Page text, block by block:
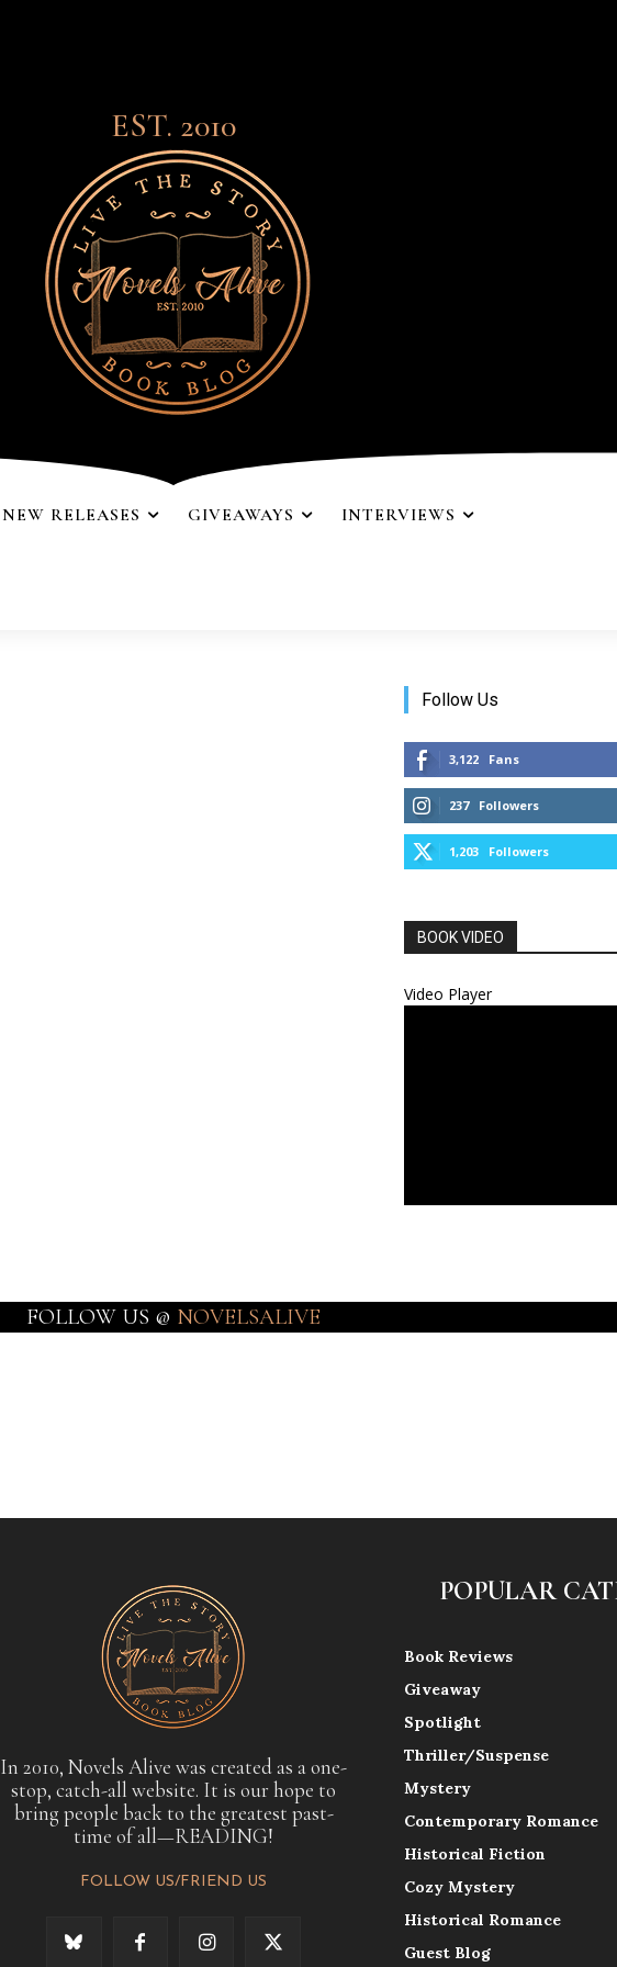
EST. 2010
NEW RELEASES GIVEAWAYS INTERVIEWS
Follow Us
3,122 Fans
237 Followers
1,203 Followers
BOOK VIDEO
Video Player
FOLLOW US @ NOVELSALIVE
In 2010, Novels Alive was created as a one-
stop, catch-all website. It is our hope to
bring people back to the greatest past-
time of all—READING!
FOLLOW US/FRIEND US
POPULAR
Book Reviews
Giveaway
Spotlight
Thriller/Suspense
Mystery
Contemporary Romance
Historical Fiction
Cozy Mystery
Historical Romance
Guest Blog